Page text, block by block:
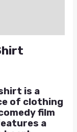
is a
of clothing
film
a